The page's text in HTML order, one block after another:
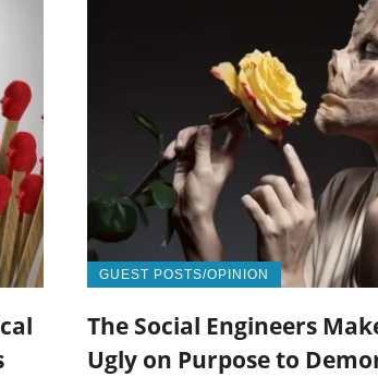
GUEST POSTS/OPINION
The Social Engineers
Ugly on Purpose to